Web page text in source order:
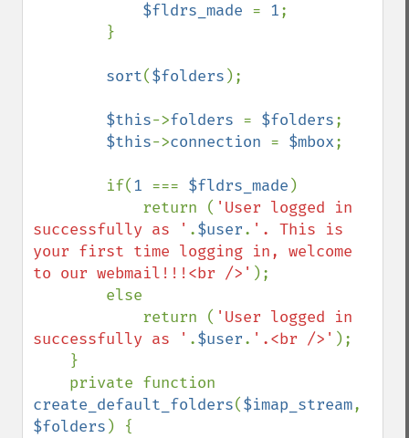
$fldrs_made = 1;
sort($folders );
$this->folders = $folders;
$this->connection = $mbox;
        if(
1 === $fldrs_made )
            return (
'User logged in
successfully as ' .$user. '. This is
your first time logging in, welcome
to our webmail!!!<br />' );
            return (
'User logged in
successfully as ' .$user. '.<br />' );
create_default_folders($imap_stream
$folders ) {